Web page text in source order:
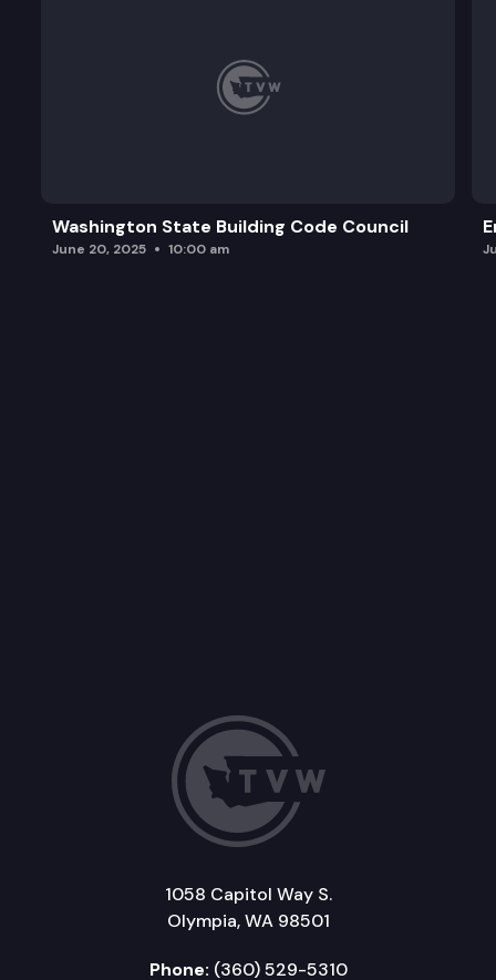
Washington State Building Code Council
June 20, 2025 10:00 am
1058 Capitol Way S.
Olympia, WA 98501
Phone: (360) 529-5310